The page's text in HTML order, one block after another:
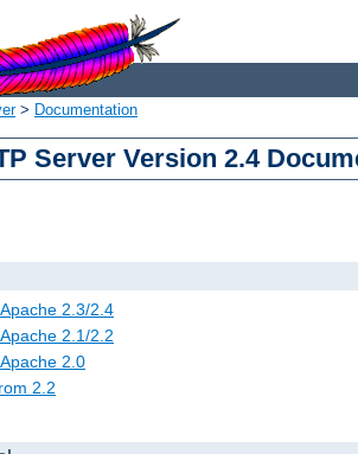
> Documentation
Server Version 2.4
2.3/2.4
2.1/2.2
2.0
2.2